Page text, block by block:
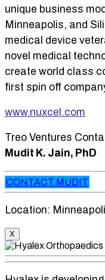
unique business
Minneapolis, and
medical device
novel medical
create world class
first spin off
www.nuxcel.com
Treo Ventures
Mudit K. Jain, PhD
CONTACT MUDIT
Location:
X